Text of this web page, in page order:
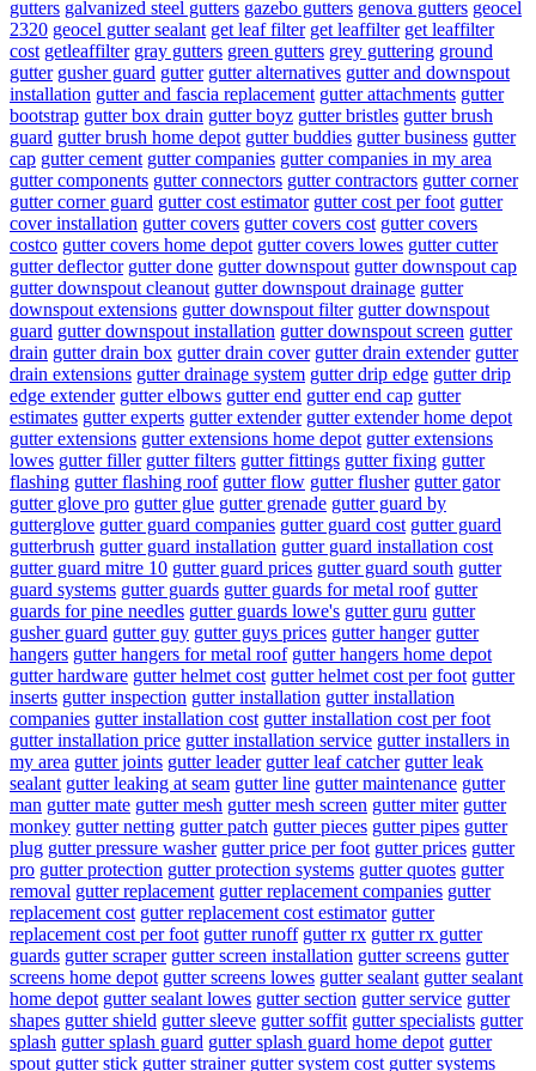
gutters galvanized steel gutters gazebo gutters genova gutters geocel
2320 geocel gutter sealant get leaf filter get leaffilter get leaffilter
cost getleaffilter gray gutters green gutters grey guttering ground
gutter gusher guard gutter gutter alternatives gutter and downspout
installation gutter and fascia replacement gutter attachments gutter
bootstrap gutter box drain gutter boyz gutter bristles gutter brush
guard gutter brush home depot gutter buddies gutter business gutter
cap gutter cement gutter companies gutter companies in my area
gutter components gutter connectors gutter contractors gutter corner
gutter corner guard gutter cost estimator gutter cost per foot gutter
cover installation gutter covers gutter covers cost gutter covers
costco gutter covers home depot gutter covers lowes gutter cutter
gutter deflector gutter done gutter downspout gutter downspout cap
gutter downspout cleanout gutter downspout drainage gutter
downspout extensions gutter downspout filter gutter downspout
guard gutter downspout installation gutter downspout screen gutter
drain gutter drain box gutter drain cover gutter drain extender gutter
drain extensions gutter drainage system gutter drip edge gutter drip
edge extender gutter elbows gutter end gutter end cap gutter
estimates gutter experts gutter extender gutter extender home depot
gutter extensions gutter extensions home depot gutter extensions
lowes gutter filler gutter filters gutter fittings gutter fixing gutter
flashing gutter flashing roof gutter flow gutter flusher gutter gator
gutter glove pro gutter glue gutter grenade gutter guard by
gutterglove gutter guard companies gutter guard cost gutter guard
gutterbrush gutter guard installation gutter guard installation cost
gutter guard mitre 10 gutter guard prices gutter guard south gutter
guard systems gutter guards gutter guards for metal roof gutter
guards for pine needles gutter guards lowe's gutter guru gutter
gusher guard gutter guy gutter guys prices gutter hanger gutter
hangers gutter hangers for metal roof gutter hangers home depot
gutter hardware gutter helmet cost gutter helmet cost per foot gutter
inserts gutter inspection gutter installation gutter installation
companies gutter installation cost gutter installation cost per foot
gutter installation price gutter installation service gutter installers in
my area gutter joints gutter leader gutter leaf catcher gutter leak
sealant gutter leaking at seam gutter line gutter maintenance gutter
man gutter mate gutter mesh gutter mesh screen gutter miter gutter
monkey gutter netting gutter patch gutter pieces gutter pipes gutter
plug gutter pressure washer gutter price per foot gutter prices gutter
pro gutter protection gutter protection systems gutter quotes gutter
removal gutter replacement gutter replacement companies gutter
replacement cost gutter replacement cost estimator gutter
replacement cost per foot gutter runoff gutter rx gutter rx gutter
guards gutter scraper gutter screen installation gutter screens gutter
screens home depot gutter screens lowes gutter sealant gutter sealant
home depot gutter sealant lowes gutter section gutter service gutter
shapes gutter shield gutter sleeve gutter soffit gutter specialists gutter
splash gutter splash guard gutter splash guard home depot gutter
spout gutter stick gutter strainer gutter system cost gutter systems